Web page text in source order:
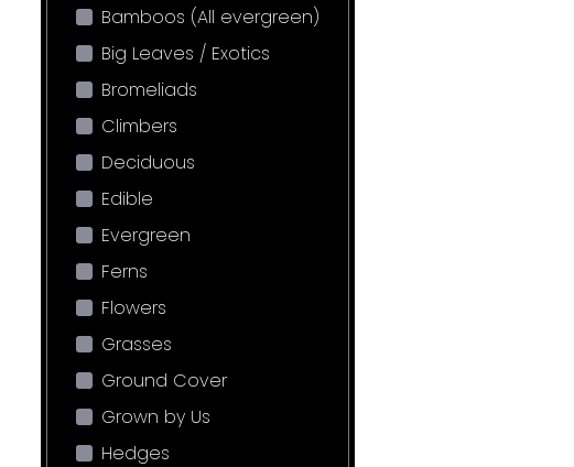
Bamboos (All evergreen)
Big Leaves / Exotics
Bromeliads
Climbers
Deciduous
Edible
Evergreen
Ferns
Flowers
Grasses
Ground Cover
Grown by Us
Hedges